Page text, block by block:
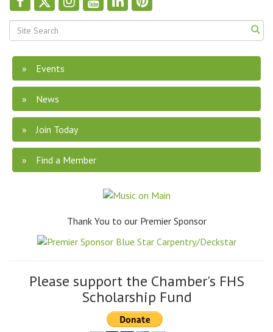
Events
News
Join Today
Find a Member
Thank You to our Premier Sponsor
Please support the Chamber's FHS
Scholarship Fund